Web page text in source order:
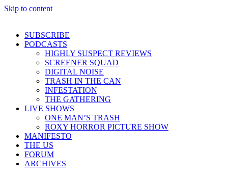
Skip to content
SUBSCRIBE
PODCASTS
HIGHLY SUSPECT REVIEWS
SCREENER SQUAD
DIGITAL NOISE
TRASH IN THE CAN
INFESTATION
THE GATHERING
LIVE SHOWS
ONE MAN’S TRASH
ROXY HORROR PICTURE SHOW
MANIFESTO
THE US
FORUM
ARCHIVES